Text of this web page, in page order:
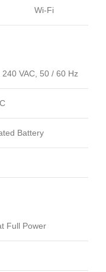
Wi-Fi
240 VAC, 50 / 60 Hz
Battery
Full Power